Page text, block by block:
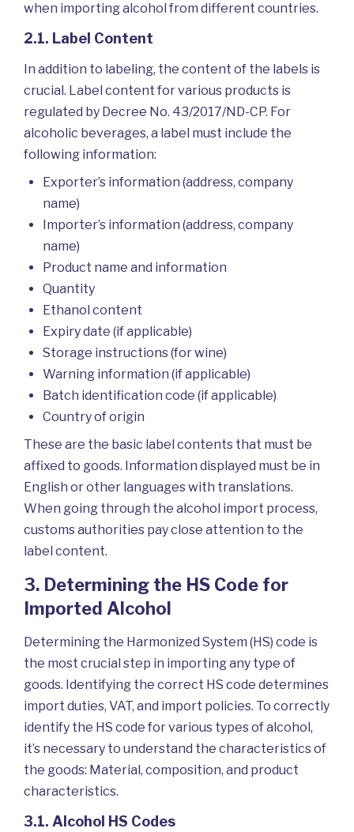
when importing alcohol from different countries.
2.1. Label Content
In addition to labeling, the content of the labels is
crucial. Label content for various products is
regulated by Decree No. 43/2017/ND-CP. For
alcoholic beverages, a label must include the
following information:
Exporter’s information (address, company
name)
Importer’s information (address, company
name)
Product name and information
Quantity
Ethanol content
Expiry date (if applicable)
Storage instructions (for wine)
Warning information (if applicable)
Batch identification code (if applicable)
Country of origin
These are the basic label contents that must be
affixed to goods. Information displayed must be in
English or other languages with translations.
When going through the alcohol import process,
customs authorities pay close attention to the
label content.
3. Determining the HS Code for
Imported Alcohol
Determining the Harmonized System (HS) code is
the most crucial step in importing any type of
goods. Identifying the correct HS code determines
import duties, VAT, and import policies. To correctly
identify the HS code for various types of alcohol,
it’s necessary to understand the characteristics of
the goods: Material, composition, and product
characteristics.
3.1. Alcohol HS Codes